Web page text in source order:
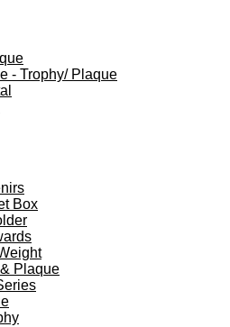
- Trophy/ Plaque
Box
Plaque